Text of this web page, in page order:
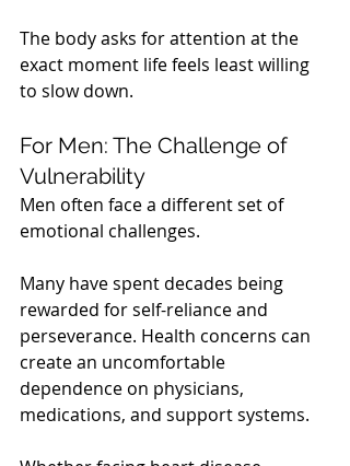
The body asks for attention at the
exact moment life feels least willing
to slow down.
For Men: The Challenge of
Vulnerability
Men often face a different set of
emotional challenges.
Many have spent decades being
rewarded for self-reliance and
perseverance. Health concerns can
create an uncomfortable
dependence on physicians,
medications, and support systems.